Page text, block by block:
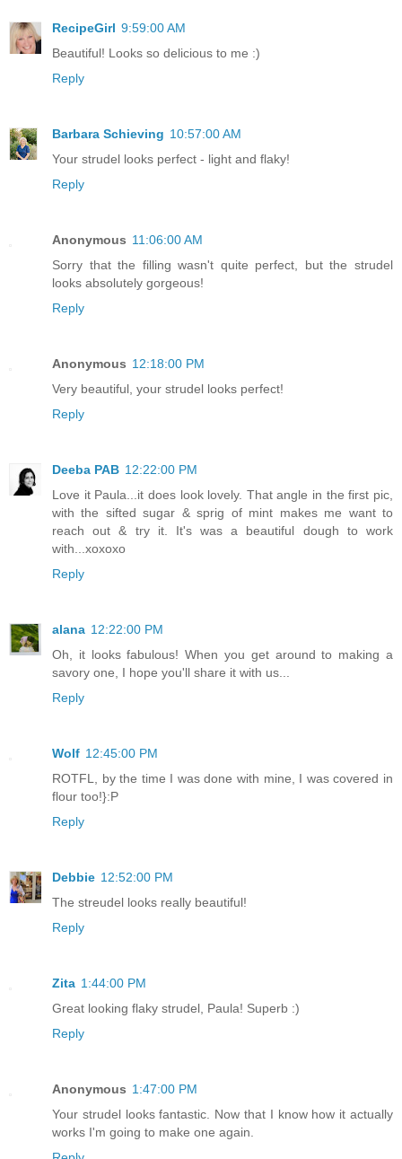
RecipeGirl 9:59:00 AM
Beautiful! Looks so delicious to me :)
Reply
Barbara Schieving 10:57:00 AM
Your strudel looks perfect - light and flaky!
Reply
Anonymous 11:06:00 AM
Sorry that the filling wasn't quite perfect, but the strudel
looks absolutely gorgeous!
Reply
Anonymous 12:18:00 PM
Very beautiful, your strudel looks perfect!
Reply
Deeba PAB 12:22:00 PM
Love it Paula...it does look lovely. That angle in the first pic,
with the sifted sugar & sprig of mint makes me want to
reach out & try it. It's was a beautiful dough to work
with...xoxoxo
Reply
alana 12:22:00 PM
Oh, it looks fabulous! When you get around to making a
savory one, I hope you'll share it with us...
Reply
Wolf 12:45:00 PM
ROTFL, by the time I was done with mine, I was covered in
flour too!}:P
Reply
Debbie 12:52:00 PM
The streudel looks really beautiful!
Reply
Zita 1:44:00 PM
Great looking flaky strudel, Paula! Superb :)
Reply
Anonymous 1:47:00 PM
Your strudel looks fantastic. Now that I know how it actually
works I'm going to make one again.